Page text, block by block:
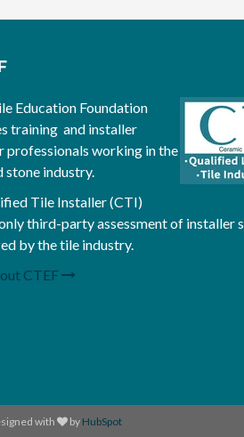
Education Foundation
training and installer
working in the
stone industry.
Tile Installer (CTI)
third-party assessment of installer
by the tile industry.
CTEF
with by HubSpot